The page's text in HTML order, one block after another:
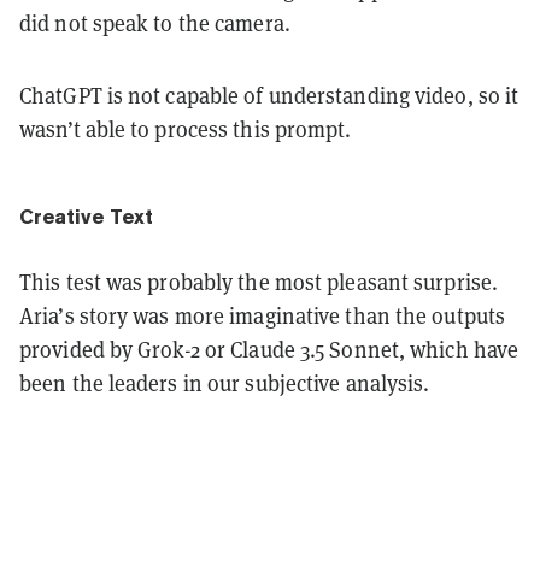
did not speak to the camera.
ChatGPT is not capable of understanding video, so it
wasn’t able to process this prompt.
Creative Text
This test was probably the most pleasant surprise.
Aria’s story was more imaginative than the outputs
provided by Grok-2 or Claude 3.5 Sonnet, which have
been the leaders in our subjective analysis.